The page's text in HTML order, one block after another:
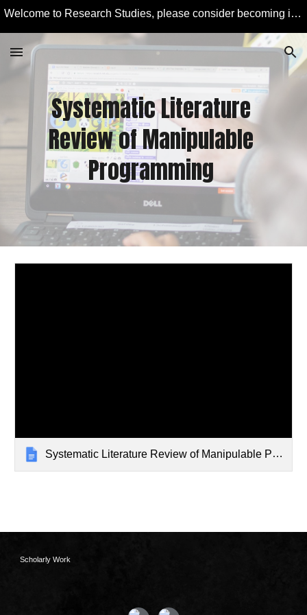
Welcome to Research Studies, please consider becoming involved in some studies and learning more about Educational Technology and Computer Education.
Systematic Literature
Review of Manipulable
Programming
Systematic Literature Review of Manipulable Programming
Scholarly Work